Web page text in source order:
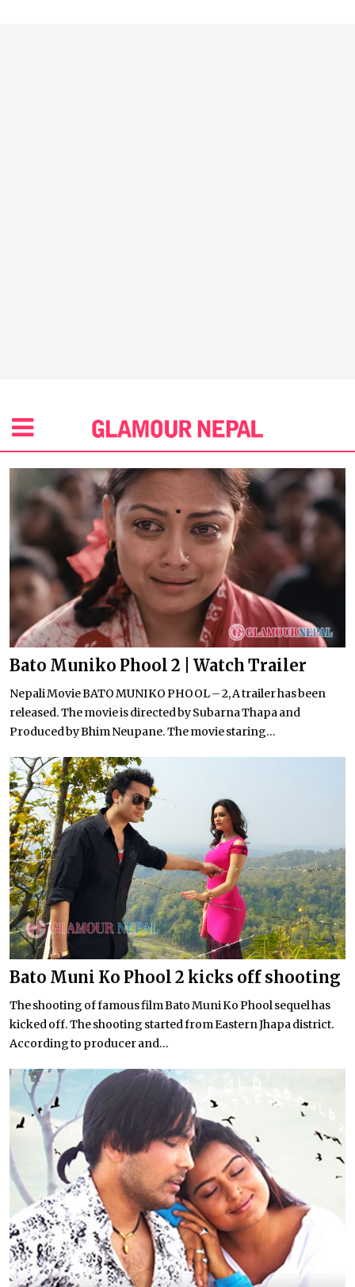
Bato Muniko Phool 2 | Watch Trailer
Nepali Movie BATO MUNIKO PHOOL – 2, A trailer has been
released. The movie is directed by Subarna Thapa and
Produced by Bhim Neupane. The movie staring...
Bato Muni Ko Phool 2 kicks off shooting
The shooting of famous film Bato Muni Ko Phool sequel has
kicked off. The shooting started from Eastern Jhapa district.
According to producer and...